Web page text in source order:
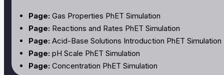
Page: Gas Properties PhET Simulation
Page: Reactions and Rates PhET Simulation
Page: Acid-Base Solutions Introduction PhET Simulation
Page: pH Scale PhET Simulation
Page: Concentration PhET Simulation